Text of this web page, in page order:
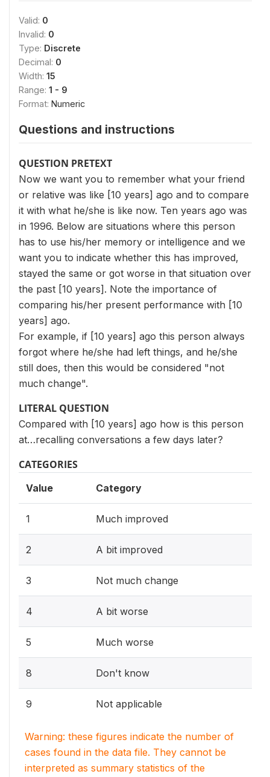
Valid: 0
Invalid: 0
Type: Discrete
Decimal: 0
Width: 15
Range: 1 - 9
Format: Numeric
Questions and instructions
QUESTION PRETEXT
Now we want you to remember what your friend
or relative was like [10 years] ago and to compare
it with what he/she is like now. Ten years ago was
in 1996. Below are situations where this person
has to use his/her memory or intelligence and we
want you to indicate whether this has improved,
stayed the same or got worse in that situation over
the past [10 years]. Note the importance of
comparing his/her present performance with [10
years] ago.
For example, if [10 years] ago this person always
forgot where he/she had left things, and he/she
still does, then this would be considered "not
much change".
LITERAL QUESTION
Compared with [10 years] ago how is this person
at…recalling conversations a few days later?
CATEGORIES
Value Category
1 Much improved
2 A bit improved
3 Not much change
4 A bit worse
5 Much worse
8 Don't know
9 Not applicable
Warning: these figures indicate the number of
cases found in the data file. They cannot be
interpreted as summary statistics of the